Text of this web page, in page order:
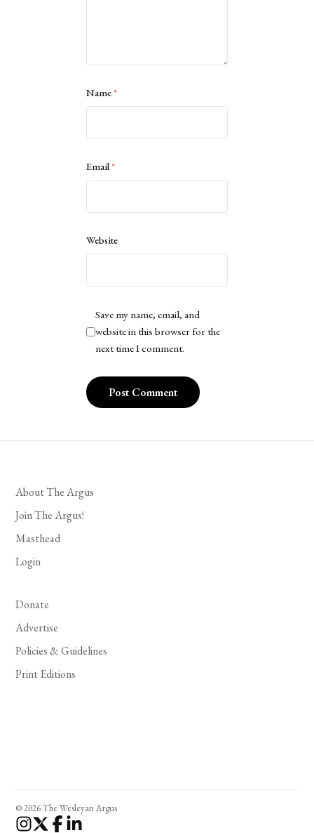
Name*
Email*
Website
Save my name, email, and
website in this browser for the
next time I comment.
About The Argus
Join The Argus!
Masthead
Login
Donate
Advertise
Policies & Guidelines
Print Editions
© 2026 The Wesleyan Argus